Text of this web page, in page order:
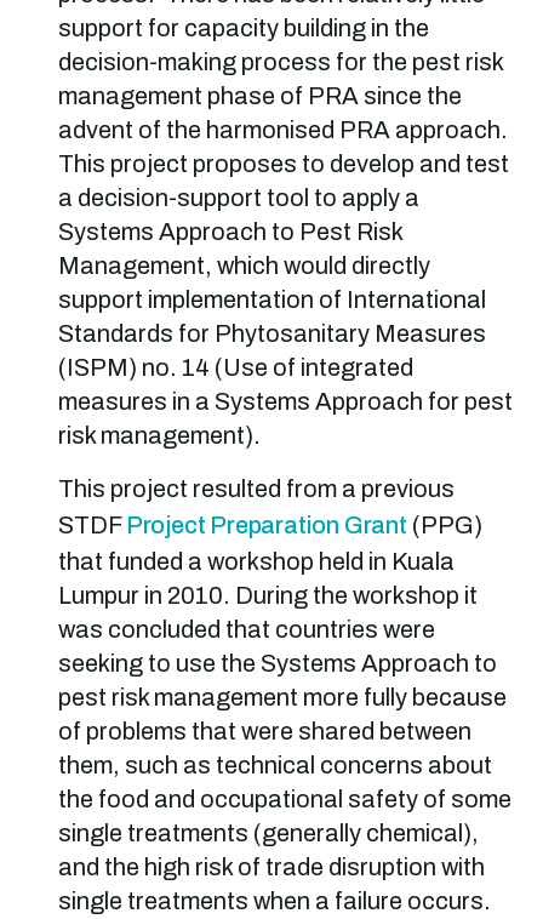
support for capacity building in the
decision-making process for the pest risk
management phase of PRA since the
advent of the harmonised PRA approach.
This project proposes to develop and test
a decision-support tool to apply a
Systems Approach to Pest Risk
Management, which would directly
support implementation of International
Standards for Phytosanitary Measures
(ISPM) no. 14 (Use of integrated
measures in a Systems Approach for pest
risk management).
This project resulted from a previous
STDF Project Preparation Grant (PPG)
that funded a workshop held in Kuala
Lumpur in 2010. During the workshop it
was concluded that countries were
seeking to use the Systems Approach to
pest risk management more fully because
of problems that were shared between
them, such as technical concerns about
the food and occupational safety of some
single treatments (generally chemical),
and the high risk of trade disruption with
single treatments when a failure occurs.